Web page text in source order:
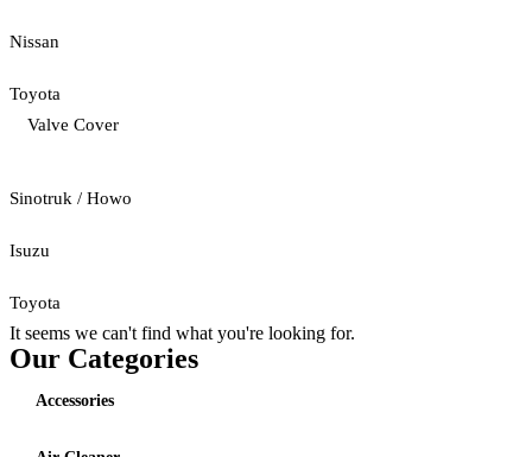
Nissan
Toyota
Valve Cover
Sinotruk / Howo
Isuzu
Toyota
It seems we can't find what you're looking for.
Our Categories
Accessories